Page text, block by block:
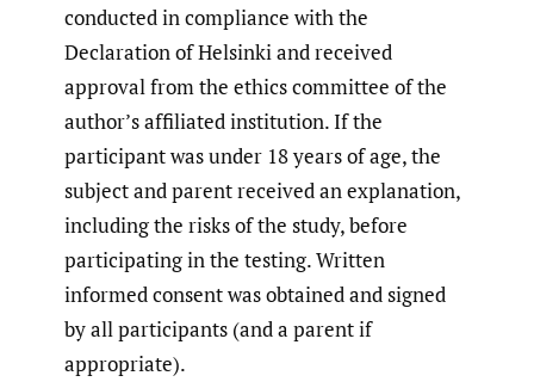
conducted in compliance with the
Declaration of Helsinki and received
approval from the ethics committee of the
author’s affiliated institution. If the
participant was under 18 years of age, the
subject and parent received an explanation,
including the risks of the study, before
participating in the testing. Written
informed consent was obtained and signed
by all participants (and a parent if
appropriate).